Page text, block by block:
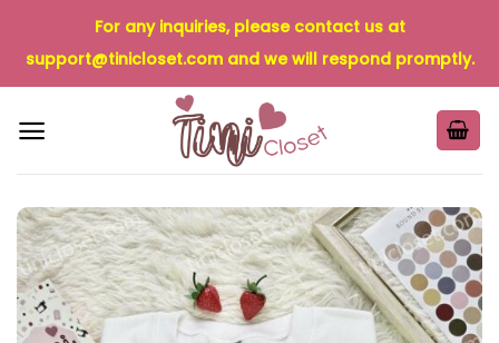
content
For any inquiries, please contact us at
support@tinicloset.comand we will respond promptly.